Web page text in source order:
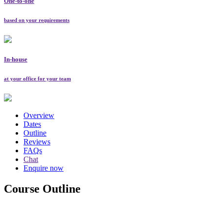
based on your requirements
In-house
at your office for your team
Overview
Dates
Outline
Reviews
FAQs
Chat
Enquire now
Course Outline